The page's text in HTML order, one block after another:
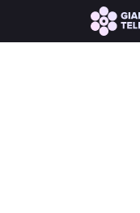
Global site tag (gtag.js)